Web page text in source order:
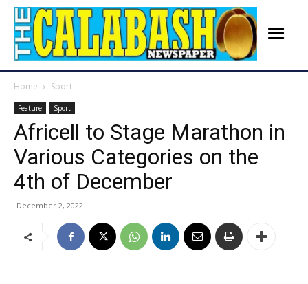
Home Sport
Feature Sport
Africell to Stage Marathon in
Various Categories on the
4th of December
December 2, 2022